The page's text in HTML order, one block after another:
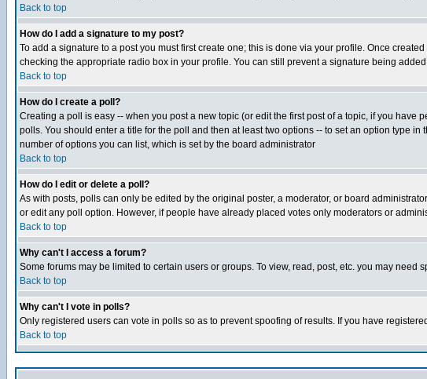
Back to top
How do I add a signature to my post?
To add a signature to a post you must first create one; this is done via your profile. Once
checking the appropriate radio box in your profile. You can still prevent a signature being
Back to top
How do I create a poll?
Creating a poll is easy -- when you post a new topic (or edit the first post of a topic, if you have
polls. You should enter a title for the poll and then at least two options -- to set an option type
number of options you can list, which is set by the board administrator
Back to top
How do I edit or delete a poll?
As with posts, polls can only be edited by the original poster, a moderator, or board
or edit any poll option. However, if people have already placed votes only moderators or
Back to top
Why can't I access a forum?
Some forums may be limited to certain users or groups. To view, read, post, etc. you may
Back to top
Why can't I vote in polls?
Only registered users can vote in polls so as to prevent spoofing of results. If you have
Back to top